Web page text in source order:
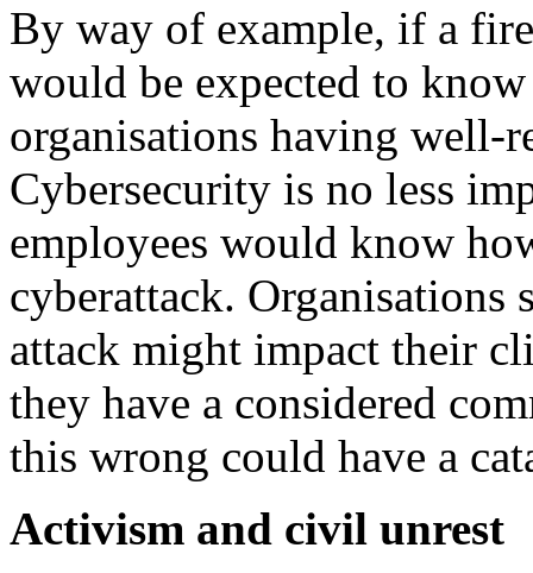
By way of example, if a
would be expected to
organisations having well-
Cybersecurity is no less
employees would know
cyberattack.
attack might impact their
they have a considered
this wrong could have a
Activism and civil unrest